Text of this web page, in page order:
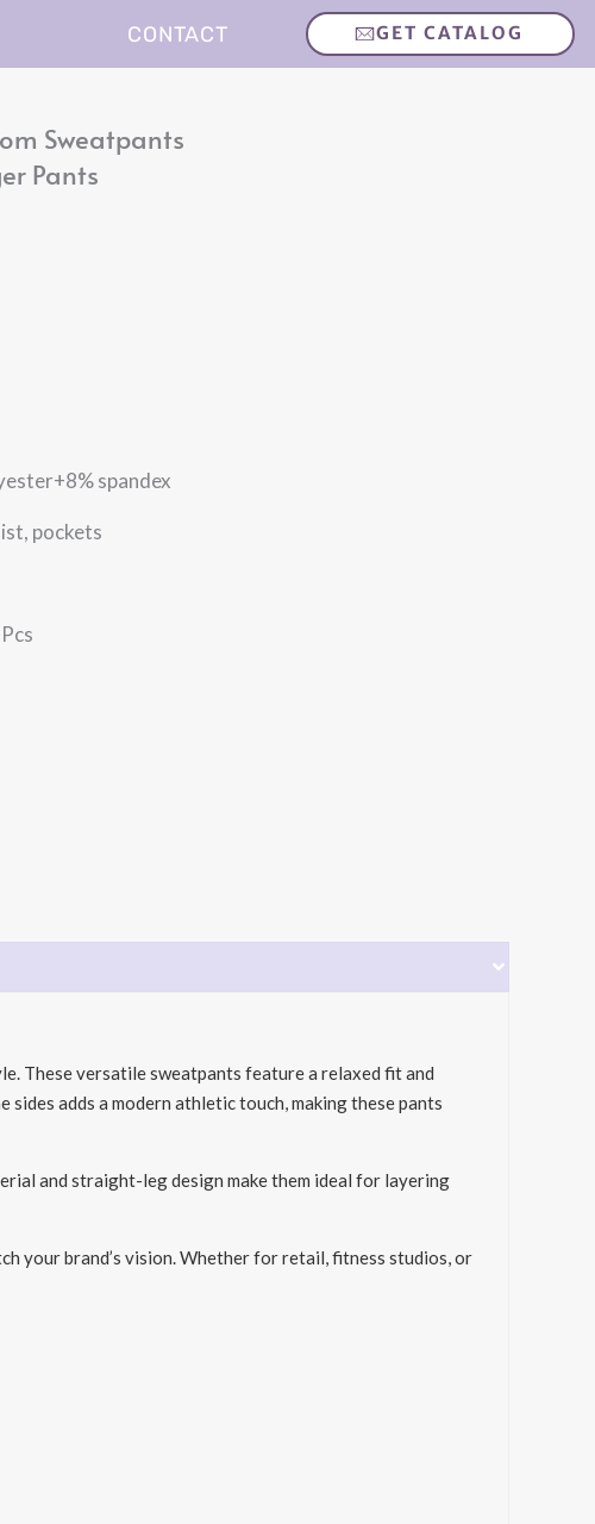
CONTACT GET CATALOG
Sweatpants
Pants
spandex
pockets
These versatile sweatpants feature a relaxed fit and
adds a modern athletic touch, making these pants
and straight-leg design make them ideal for layering
your brand’s vision. Whether for retail, fitness studios, or